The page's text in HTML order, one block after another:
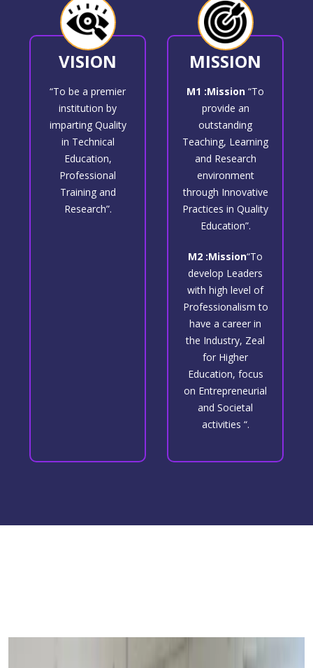
VISION
“To be a premier
institution by
imparting Quality
in Technical
Education,
Professional
Training and
Research”.
MISSION
M1 :Mission “To
provide an
outstanding
Teaching, Learning
and Research
environment
through Innovative
Practices in Quality
Education”.
M2 :Mission“To
develop Leaders
with high level of
Professionalism to
have a career in
the Industry, Zeal
for Higher
Education, focus
on Entrepreneurial
and Societal
activities “.